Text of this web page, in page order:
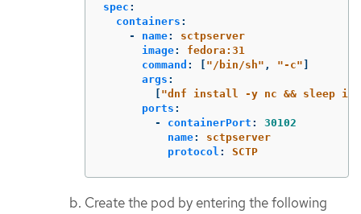
spec :
containers :
-
name:
sctpserver
image:
fedora:31
command : "/bin/sh" , "-c"
args :
"dnf install -y nc && sleep
ports :
-
containerPort :
30102
name:
sctpserver
protocol : SCTP
Create the pod by entering the following